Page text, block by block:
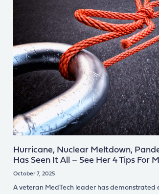
Hurricane, Nuclear Meltdown,
Has Seen It All – See Her 4 Tips For
October 7, 2025
A veteran MedTech leader has demonstrated